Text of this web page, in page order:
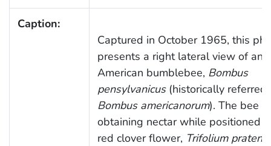
Caption:
Captured in October 1965, this
presents a right lateral view of an
American bumblebee, Bombus
pensylvanicus(historically referred
Bombus americanorum). The bee
obtaining nectar while positioned
red clover flower, Trifolium